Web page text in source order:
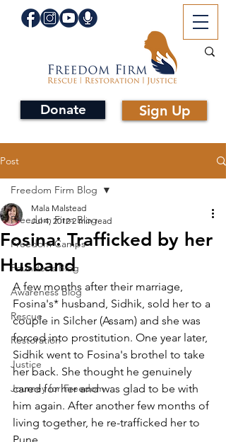
Donate Sign Up
Post
Freedom Firm Blog
Freedom Camps
Founder's Blog
Awareness Blog
Rescue
Restoration
Justice
Journey for Freedom
Freedom Firm Blog
Fosina: Trafficked by her
Husband
Mala Malstead
Jul 4, 2012 2 min read
A few months after their marriage,
Fosina's* husband, Sidhik, sold her to a
couple in Silcher (Assam) and she was
forced into prostitution. One year later,
Sidhik went to Fosina's brothel to take
her back. She thought he genuinely
cared for her and was glad to be with
him again. After another few months of
living together, he re-trafficked her to